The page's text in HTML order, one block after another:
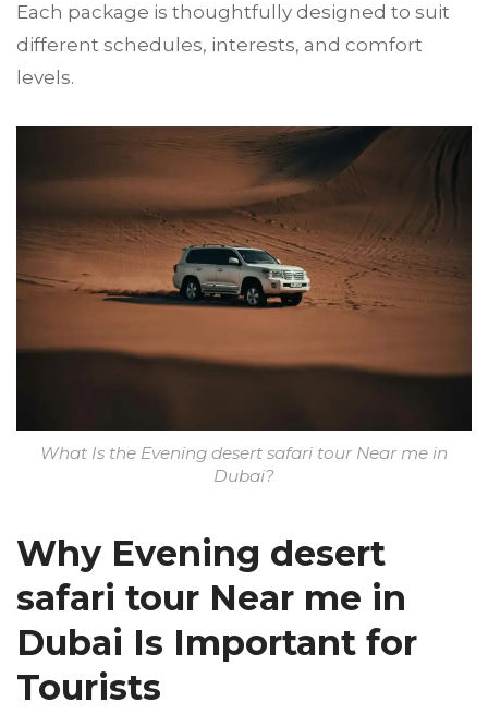
Each package is thoughtfully designed to suit
different schedules, interests, and comfort
levels.
What Is the Evening desert safari tour Near me in
Dubai?
Why Evening desert
safari tour Near me in
Dubai Is Important for
Tourists